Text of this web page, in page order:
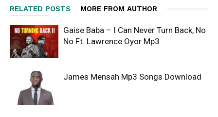
RELATED POSTS MORE FROM AUTHOR
Gaise Baba – I Can Never Turn Back, No
No Ft. Lawrence Oyor Mp3
James Mensah Mp3 Songs Download